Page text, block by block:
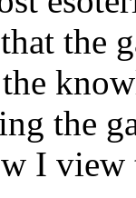
the
the
I